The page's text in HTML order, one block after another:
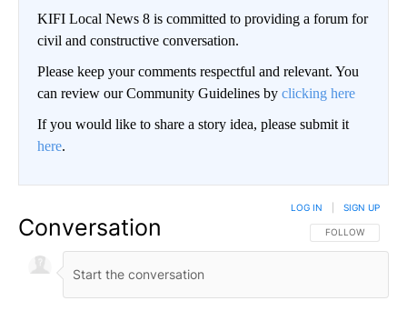
KIFI Local News 8 is committed to providing a forum for
civil and constructive conversation.
Please keep your comments respectful and relevant. You
can review our Community Guidelines by clicking here
If you would like to share a story idea, please submit it
here.
Conversation FOLLOW THIS
FOLLOW
LOG IN SIGN UP